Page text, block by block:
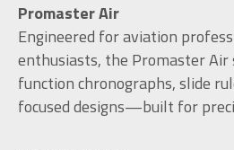
Promaster Air
Engineered for aviation
enthusiasts, the Promaster
function chronographs, slide
focused designs—built for